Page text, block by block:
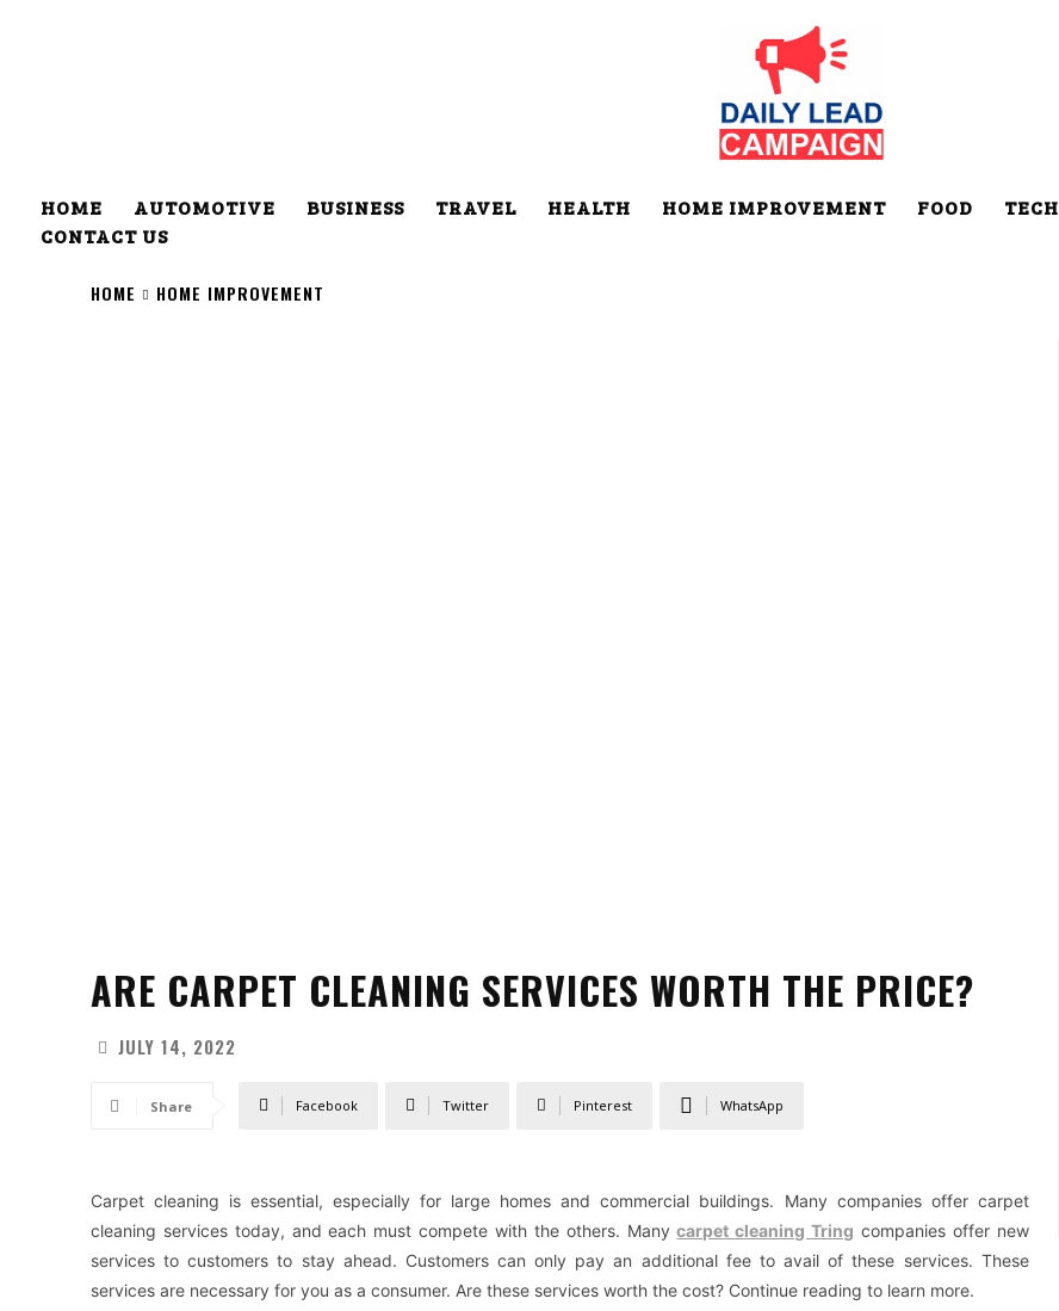
HOME AUTOMOTIVE BUSINESS TRAVEL HEALTH HOME IMPROVEMENT FOOD TECH
CONTACT US
HOME HOME IMPROVEMENT
ARE CARPET CLEANING SERVICES WORTH THE PRICE?
JULY 14, 2022
Share Facebook Twitter Pinterest WhatsApp
Carpet cleaning is essential, especially for large homes and commercial buildings. Many companies offer carpet
cleaning services today, and each must compete with the others. Manycarpet cleaning Tring companies offer new
services to customers to stay ahead. Customers can only pay an additional fee to avail of these services. These
services are necessary for you as a consumer. Are these services worth the cost? Continue reading to learn more.